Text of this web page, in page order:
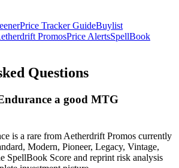
Price Tracker GuideBuylist
PromosPrice AlertsSpellBook
Questions
a good MTG
is a rare from Aetherdrift Promos currently
Modern, Pioneer, Legacy, Vintage,
SpellBook Score and reprint risk analysis